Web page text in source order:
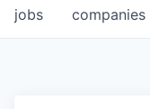
jobs companies